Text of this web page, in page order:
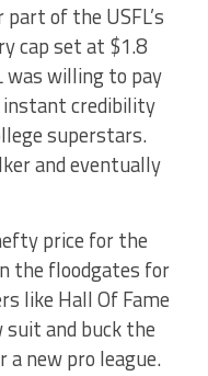
of the USFL’s
cap set at $1.8
was willing to pay
instant credibility
superstars.
and eventually
price for the
the floodgates for
like Hall Of Fame
and buck the
new pro league.